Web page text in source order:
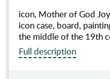
icon, Mother of God
icon case, board,
the middle of the 19th
Full description